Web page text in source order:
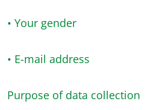
• Your gender
• E-mail address
Purpose of data collection